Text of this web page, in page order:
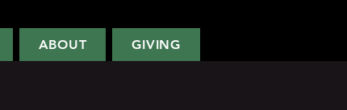
ABOUT GIVING